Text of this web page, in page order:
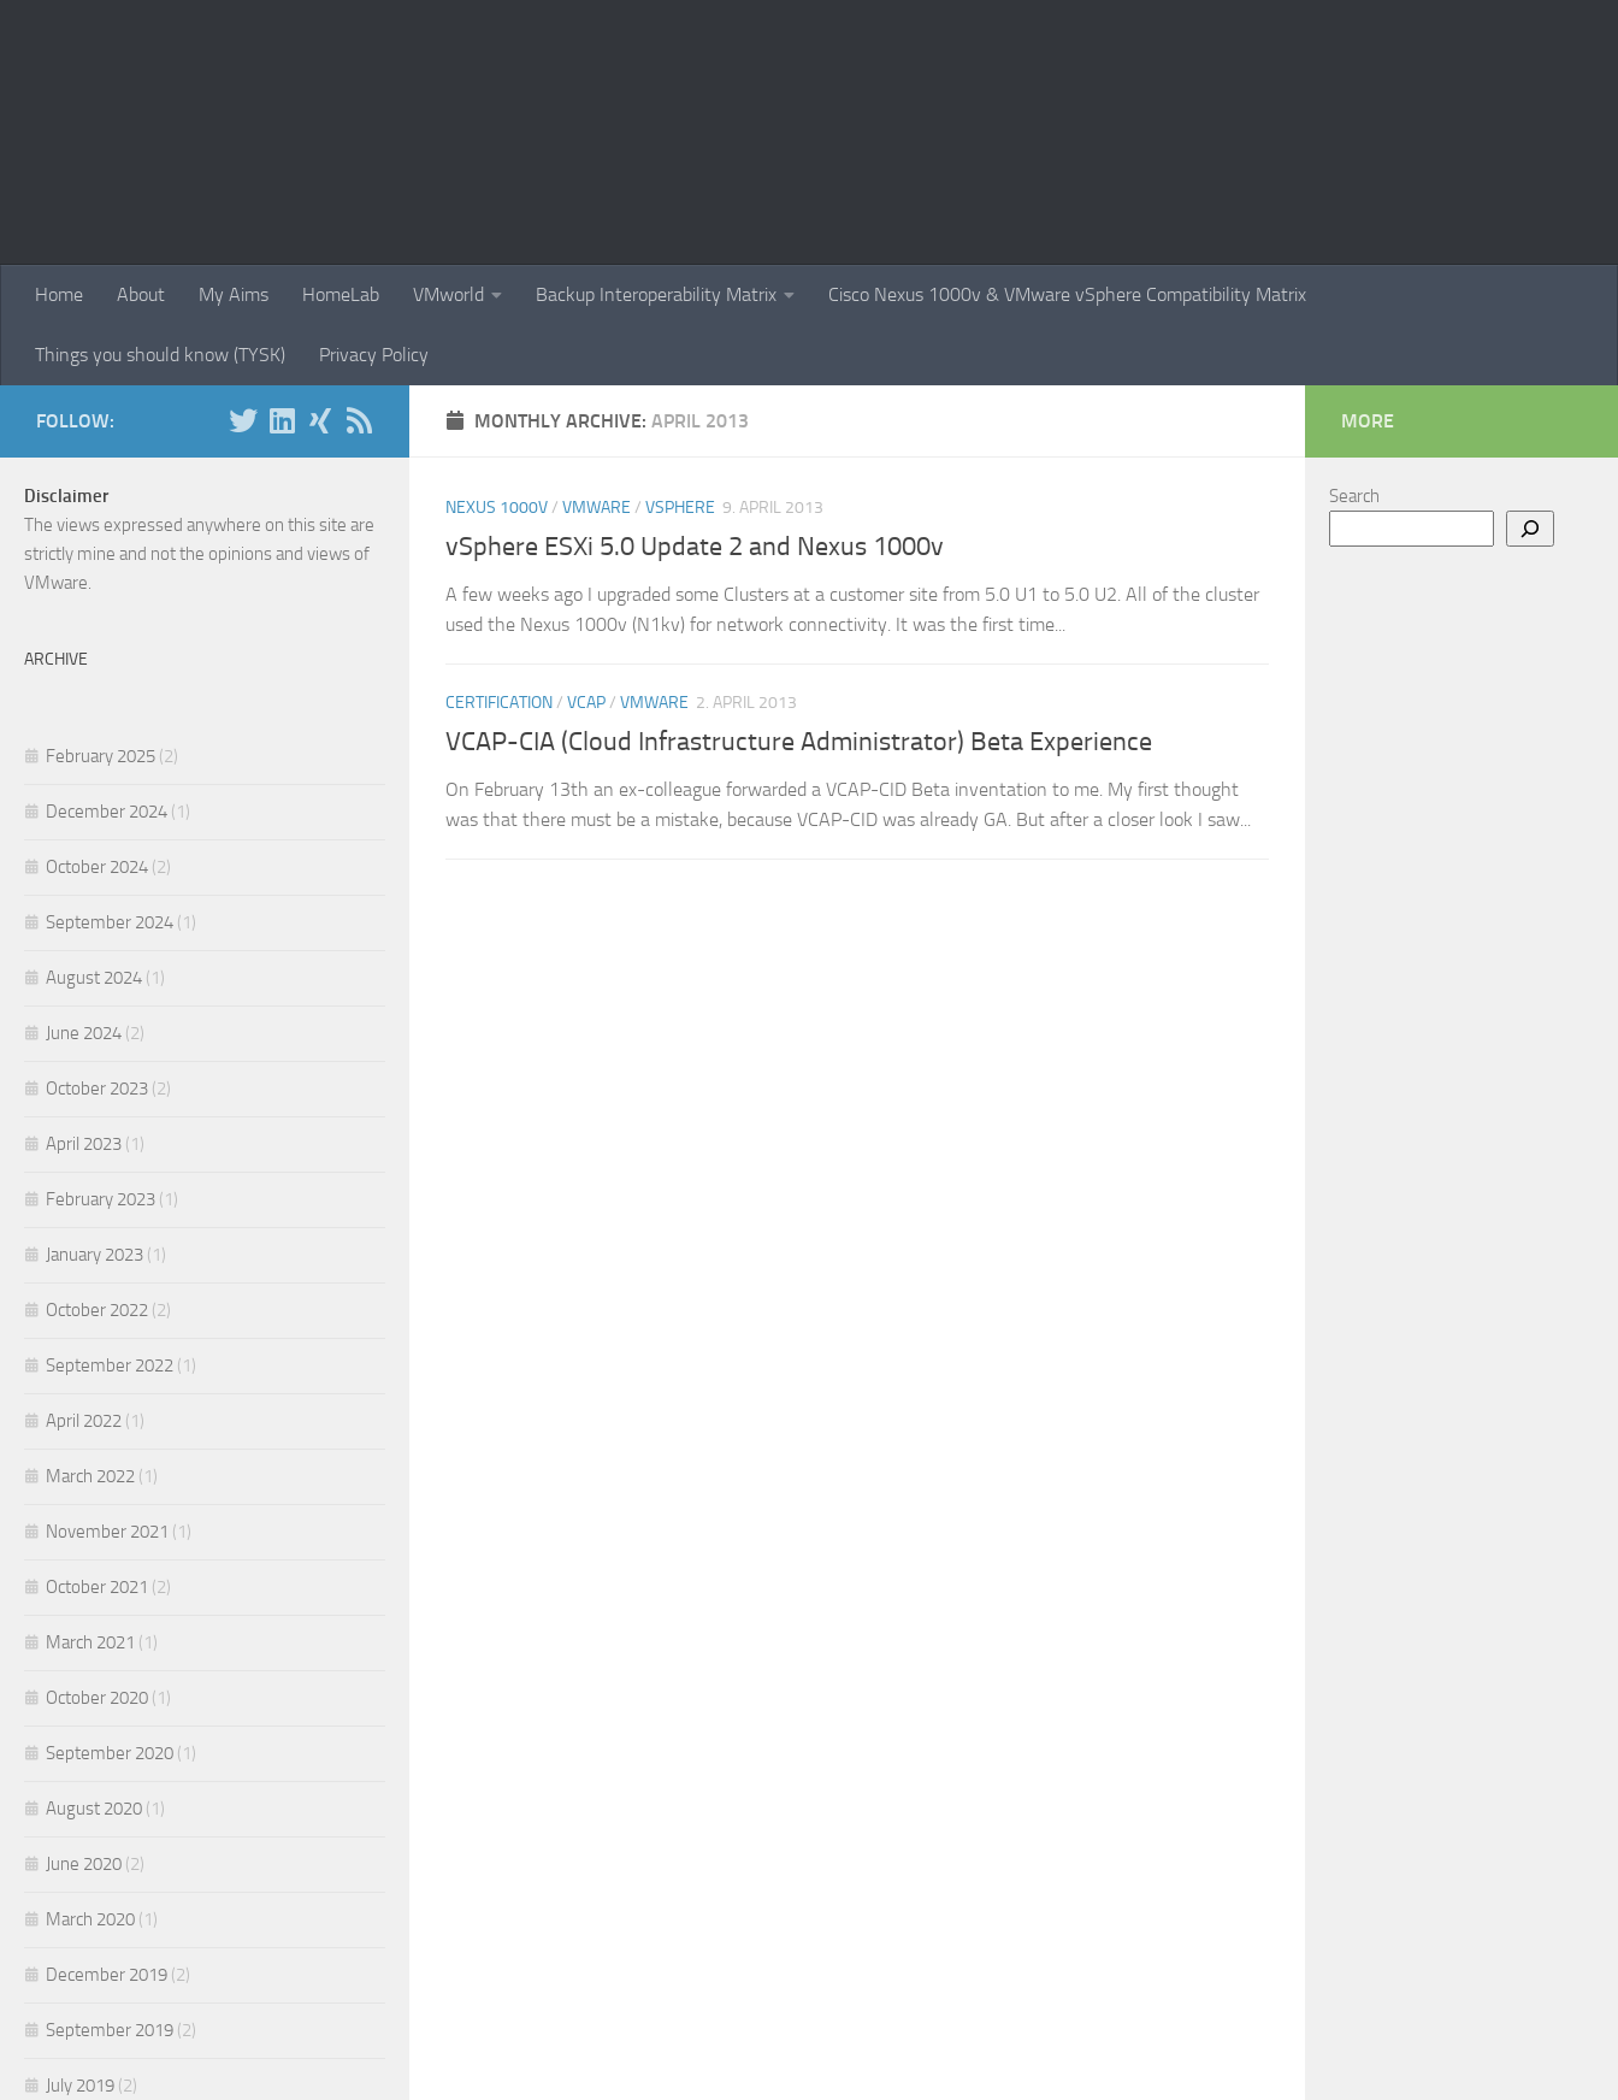
Home About My Aims HomeLab VMworld Backup Interoperability Matrix Cisco Nexus 1000v & VMware vSphere Compatibility Matrix
Things you should know (TYSK) Privacy Policy
MONTHLY ARCHIVE: APRIL 2013
NEXUS 1000V/ VMWARE / VSPHERE 9. APRIL 2013
vSphere ESXi 5.0 Update 2 and Nexus 1000v
A few weeks ago I upgraded some Clusters at a customer site from 5.0 U1 to 5.0 U2. All of the cluster
used the Nexus 1000v (N1kv) for network connectivity. It was the first time...
CERTIFICATION/ VCAP/ VMWARE 2. APRIL 2013
VCAP-CIA (Cloud Infrastructure Administrator) Beta Experience
On February 13th an ex-colleague forwarded a VCAP-CID Beta inventation to me. My first thought
was that there must be a mistake, because VCAP-CID was already GA. But after a closer look I saw...
FOLLOW:
Disclaimer
The views expressed anywhere on this site are
strictly mine and not the opinions and views of
VMware.
ARCHIVE
February 2025 (2)
December 2024 (1)
October 2024 (2)
September 2024 (1)
August 2024 (1)
June 2024 (2)
October 2023 (2)
April 2023 (1)
February 2023 (1)
January 2023 (1)
October 2022 (2)
September 2022 (1)
April 2022 (1)
March 2022 (1)
November 2021 (1)
October 2021 (2)
March 2021 (1)
October 2020 (1)
September 2020 (1)
August 2020 (1)
June 2020 (2)
March 2020 (1)
December 2019 (2)
September 2019 (2)
July 2019 (2)
MORE
Search